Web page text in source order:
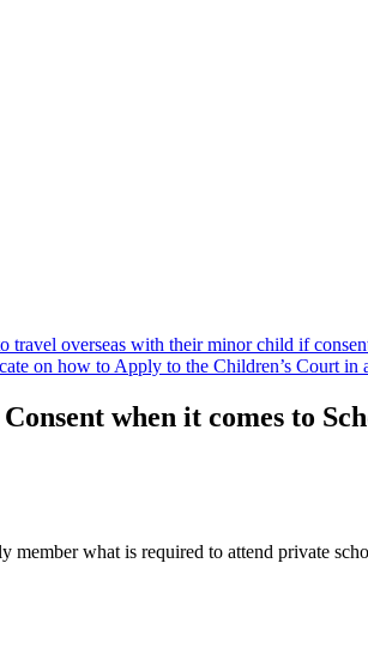
travel overseas with their minor child if
on how to Apply to the Children’s Court in
when it comes to
what is required to attend private